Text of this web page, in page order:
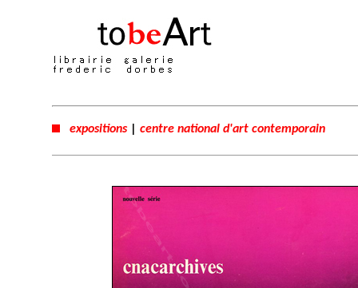
expositions centre national d'art contemporain